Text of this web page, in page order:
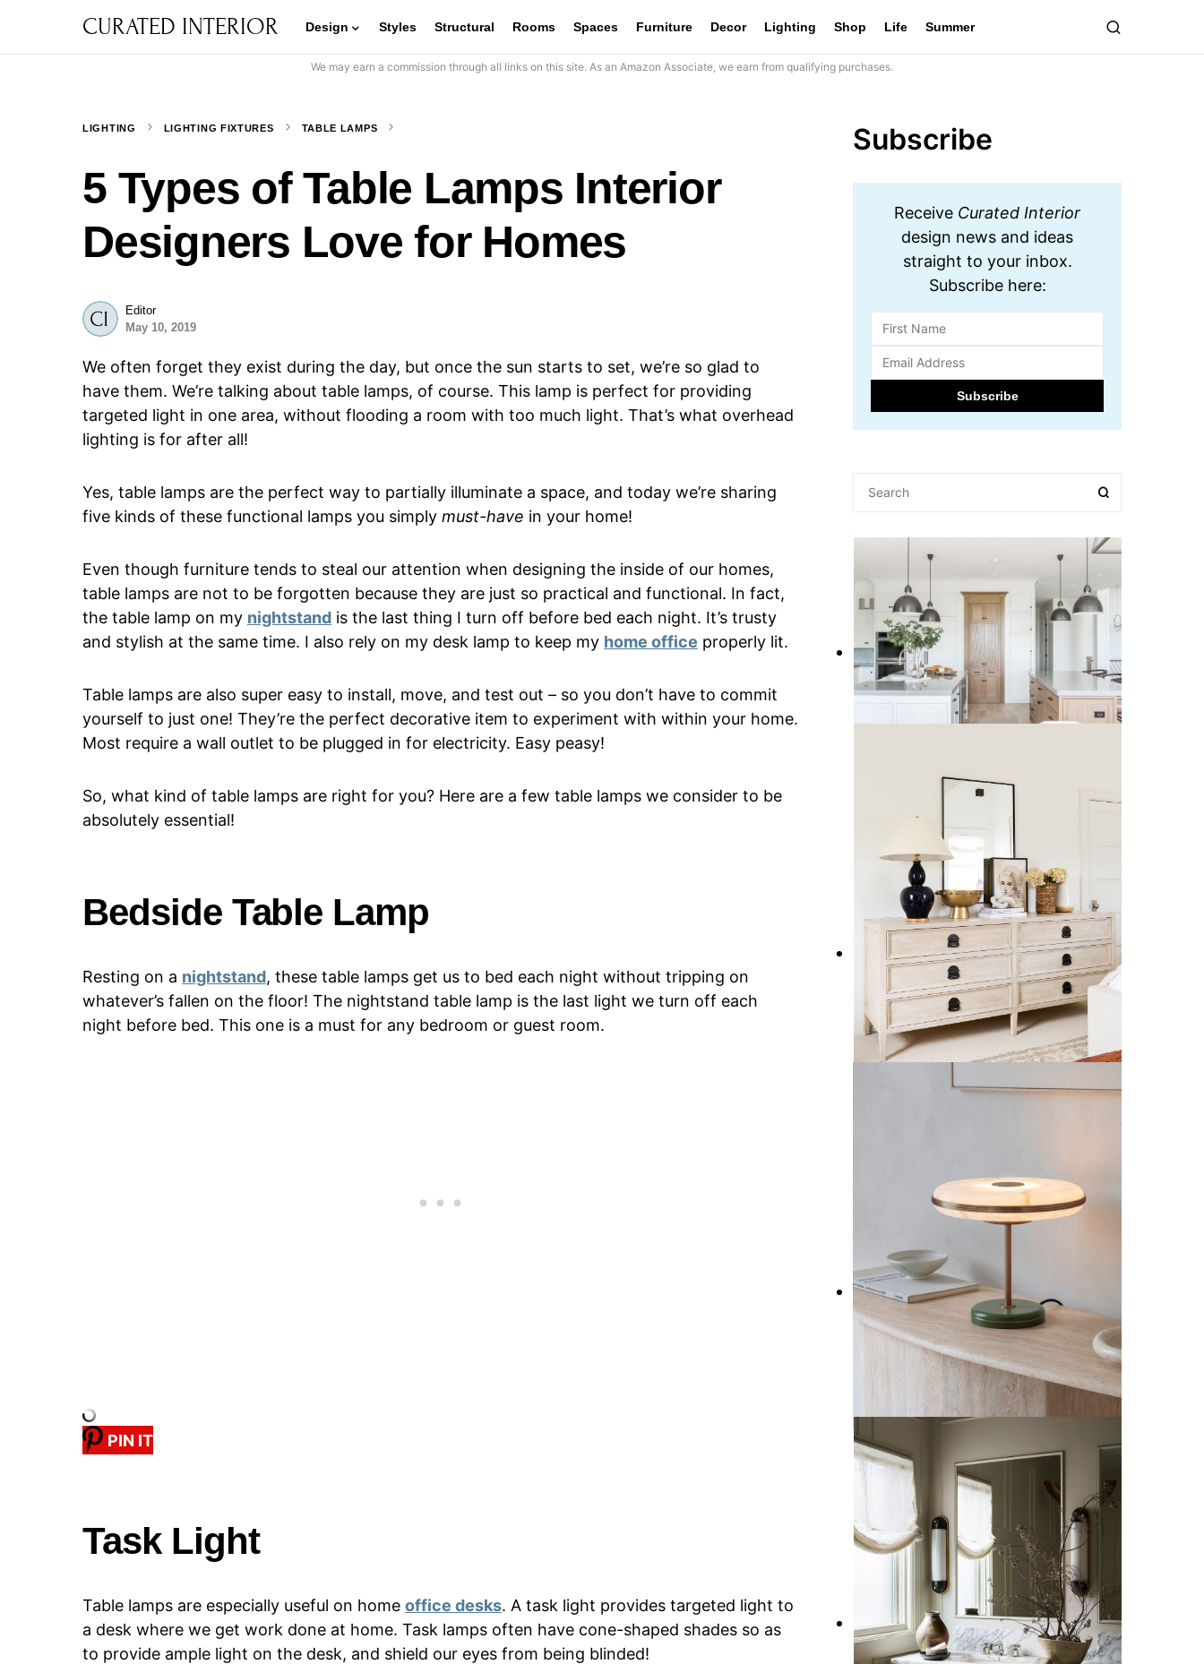
CURATED INTERIOR Design Styles Structural Rooms Spaces Furniture Decor Lighting Shop Life Summer
We may earn a commission through all links on this site. As an Amazon Associate, we earn from qualifying purchases.
LIGHTING LIGHTING FIXTURES TABLE LAMPS
5 Types of Table Lamps Interior
Designers Love for Homes
Editor
May 10, 2019
We often forget they exist during the day, but once the sun starts to set, we’re so glad to
have them. We’re talking about table lamps, of course. This lamp is perfect for providing
targeted light in one area, without flooding a room with too much light. That’s what overhead
lighting is for after all!
Yes, table lamps are the perfect way to partially illuminate a space, and today we’re sharing
five kinds of these functional lamps you simply must-have in your home!
Even though furniture tends to steal our attention when designing the inside of our homes,
table lamps are not to be forgotten because they are just so practical and functional. In fact,
the table lamp on my nightstand is the last thing I turn off before bed each night. It’s trusty
and stylish at the same time. I also rely on my desk lamp to keep my home office properly lit.
Table lamps are also super easy to install, move, and test out – so you don’t have to commit
yourself to just one! They’re the perfect decorative item to experiment with within your home.
Most require a wall outlet to be plugged in for electricity. Easy peasy!
So, what kind of table lamps are right for you? Here are a few table lamps we consider to be
absolutely essential!
Bedside Table Lamp
Resting on a nightstand, these table lamps get us to bed each night without tripping on
whatever’s fallen on the floor! The nightstand table lamp is the last light we turn off each
night before bed. This one is a must for any bedroom or guest room.
PIN IT
Task Light
Table lamps are especially useful on home office desks. A task light provides targeted light to
a desk where we get work done at home. Task lamps often have cone-shaped shades so as
to provide ample light on the desk, and shield our eyes from being blinded!
Subscribe
Receive Curated Interior
design news and ideas
straight to your inbox.
Subscribe here:
Light Up Your Cooking Space
17 Sleek Black Table Lamps to
10 Types of Home Lighting to
Illuminate Your Interior Design